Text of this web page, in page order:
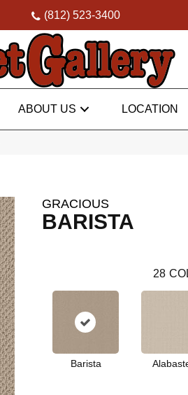
(812) 523-3400
ABOUT US LOCATION
GRACIOUS
BARISTA
28
Barista